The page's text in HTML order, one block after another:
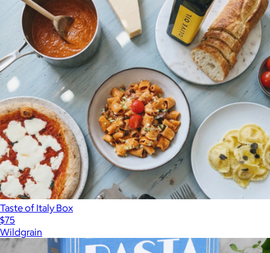
Taste of Italy Box
$75
Wildgrain